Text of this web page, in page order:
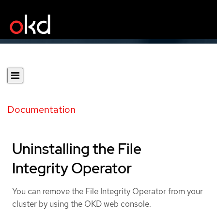
Documentation
Uninstalling the File
Integrity Operator
You can remove the File Integrity Operator from your
cluster by using the OKD web console.